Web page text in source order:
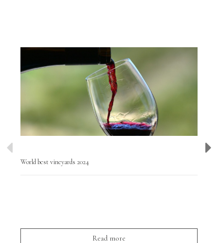
World best vineyards 2024
Read more